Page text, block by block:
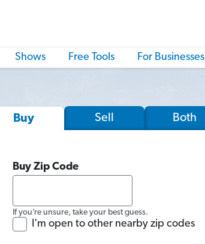
Shows Free Tools For Businesses
Buy Sell Both
Buy Zip Code
If you’re unsure, take your best guess.
I'm open to other nearby zip codes